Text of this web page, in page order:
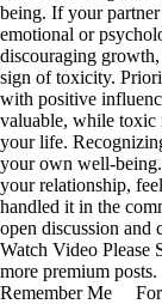
being. If your
emotional or
discouraging
sign of toxicity.
with positive
valuable, while toxic
your life.
your own well-
your relationship,
handled it in the
open discussion and
Watch Video Please
more premium
Remember Me